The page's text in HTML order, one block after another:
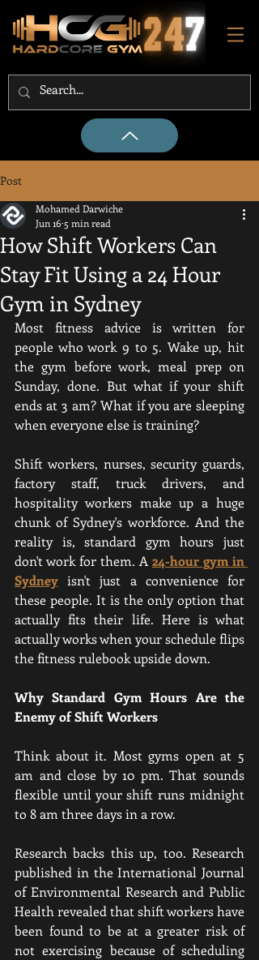
Post
How Shift Workers Can
Stay Fit Using a 24 Hour
Gym in Sydney
Mohamed Darwiche
Jun 16 5 min read
Most fitness advice is written for
people who work 9 to 5. Wake up, hit
the gym before work, meal prep on
Sunday, done. But what if your shift
ends at 3 am? What if you are sleeping
when everyone else is training?
Shift workers, nurses, security guards,
factory staff, truck drivers, and
hospitality workers make up a huge
chunk of Sydney's workforce. And the
reality is, standard gym hours just
don't work for them. A 24-hour gym in
Sydney isn't just a convenience for
these people. It is the only option that
actually fits their life. Here is what
actually works when your schedule flips
the fitness rulebook upside down.
Why Standard Gym Hours Are the
Enemy of Shift Workers
Think about it. Most gyms open at 5
am and close by 10 pm. That sounds
flexible until your shift runs midnight
to 8 am three days in a row.
Research backs this up, too. Research
published in the International Journal
of Environmental Research and Public
Health revealed that shift workers have
been found to be at a greater risk of
not exercising because of scheduling